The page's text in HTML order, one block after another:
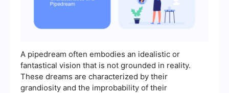
A pipedream often embodies an idealistic or
fantastical vision that is not grounded in reality.
These dreams are characterized by their
grandiosity and the improbability of their